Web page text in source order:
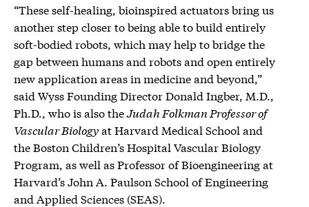
“These self-healing, bioinspired actuators bring us
another step closer to being able to build entirely
soft-bodied robots, which may help to bridge the
gap between humans and robots and open entirely
new application areas in medicine and beyond,”
said Wyss Founding Director Donald Ingber, M.D.,
Ph.D., who is also theJudah Folkman Professor of
Vascular Biologyat Harvard Medical School and
the Boston Children’s Hospital Vascular Biology
Program, as well as Professor of Bioengineering at
Harvard’s John A. Paulson School of Engineering
and Applied Sciences (SEAS).